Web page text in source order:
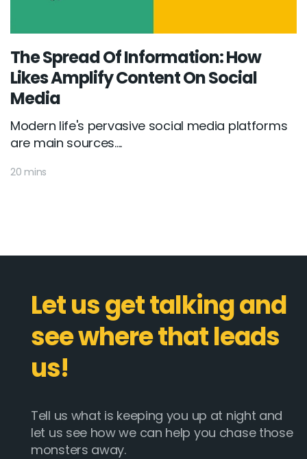
The Spread Of Information: How
Likes Amplify Content On Social
Media
Modern life's pervasive social media platforms
are main sources....
20 mins
Let us get talking and
see where that leads
us!
Tell us what is keeping you up at night and
let us see how we can help you chase those
monsters away.